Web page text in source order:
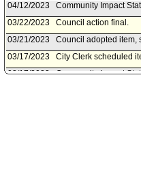
04/12/2023
Community Impact
03/22/2023
Council action final.
03/21/2023
Council adopted item,
03/17/2023
City Clerk scheduled
03/17/2023
Community Impact